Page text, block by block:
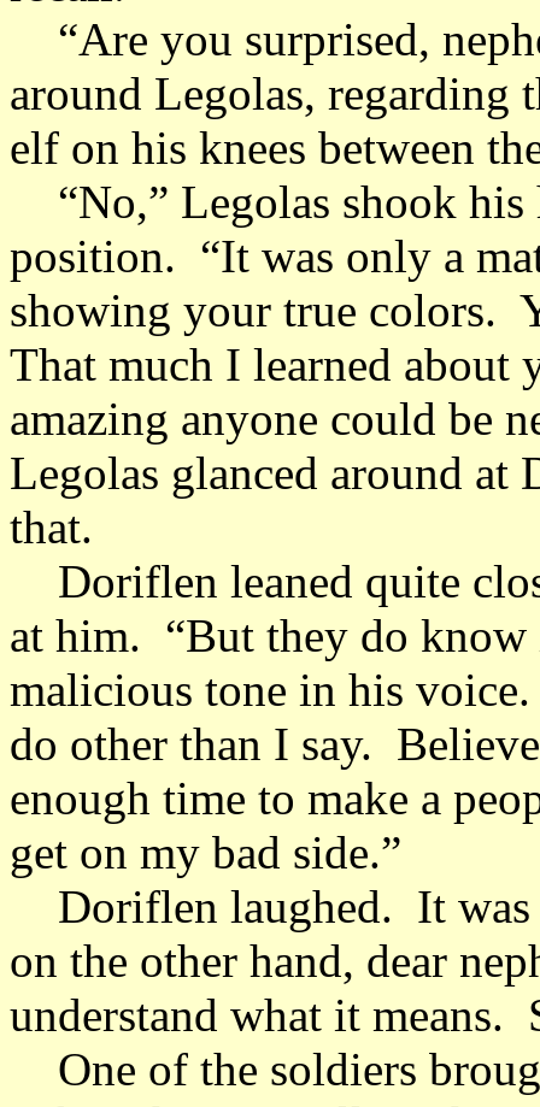
“Are you surprised,
around Legolas, regarding
elf on his knees between
“No,” Legolas shook
position. “It was only a
showing your true colors.
That much I learned about
amazing anyone could be
Legolas glanced around at
that.
Doriflen leaned quite
at him. “But they do know
malicious tone in his
do other than I say.
enough time to make a
get on my bad side.”
Doriflen laughed. It was
on the other hand, dear
understand what it means.
One of the soldiers